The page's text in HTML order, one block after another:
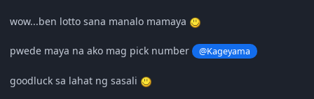
wow...ben lotto sana manalo mamaya
pwede maya na ako mag pick number @Kageyama
goodluck sa lahat ng sasali